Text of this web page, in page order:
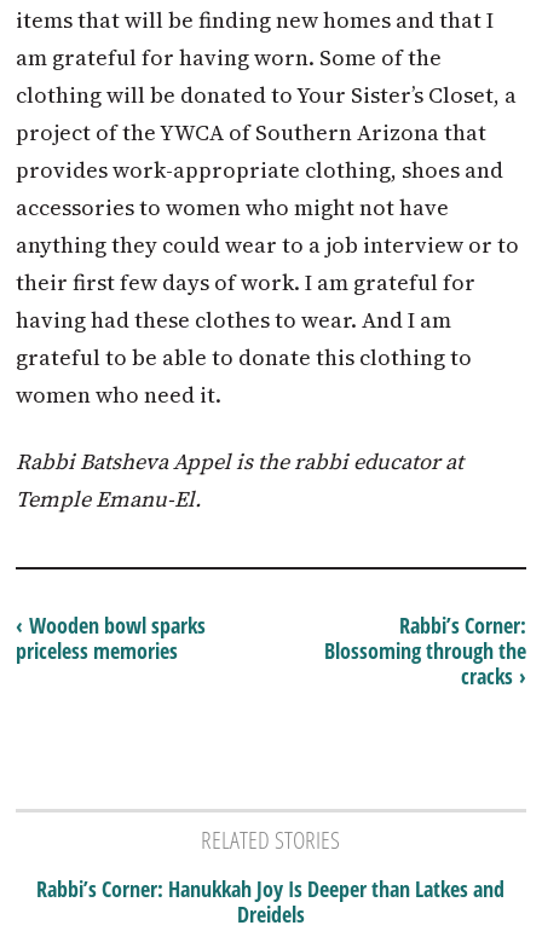
items that will be finding new homes and that I
am grateful for having worn. Some of the
clothing will be donated to Your Sister’s Closet, a
project of the YWCA of Southern Arizona that
provides work-appropriate clothing, shoes and
accessories to women who might not have
anything they could wear to a job interview or to
their first few days of work. I am grateful for
having had these clothes to wear. And I am
grateful to be able to donate this clothing to
women who need it.
Rabbi Batsheva Appel is the rabbi educator at
Temple Emanu-El.
Rabbi’s Corner:
Blossoming through the
cracks ›
‹ Wooden bowl sparks
priceless memories
RELATED STORIES
Rabbi’s Corner: Hanukkah Joy Is Deeper than Latkes and
Dreidels